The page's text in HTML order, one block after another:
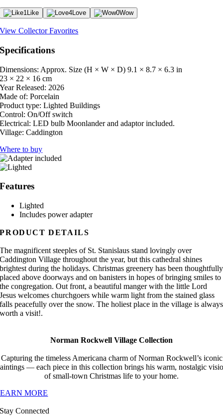
1Like 4Love 0Wow
View Collector Favorites
Specifications
Dimensions: Approx. Size (H × W × D) 9.1 × 8.7 × 6.3 in
23 × 22 × 16 cm
Year Released: 2026
Made of: Porcelain
Product type: Lighted Buildings
Control: On/Off switch
Electrical: LED bulb Moonlander and adaptor included.
Village: Caddington
Where to buy
Features
Lighted
Includes power adapter
PRODUCT DETAILS
The magnificent steeples of St. Stanislaus stand lovingly over
Caddington Village throughout the year, but this cathedral shines
brightest during the holidays. Christmas greenery has been thoughtfully
placed above doorways and on banisters in hopes of bringing smiles to
the congregation. Out front, a beautiful manger with the little Lord
Jesus welcomes churchgoers while warm light from the stained glass
falls peacefully over the snow. The holiest place in the village is always
worth a visit!.
Norman Rockwell Village Collection
Capturing the timeless Americana charm of Norman Rockwell’s iconic
— each piece in this collection brings his warm, nostalgic
of small-town Christmas life to your home.
MORE
Stay Connected